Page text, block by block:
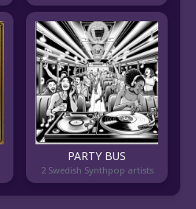
PARTY BUS
2 Swedish Synthpop artists